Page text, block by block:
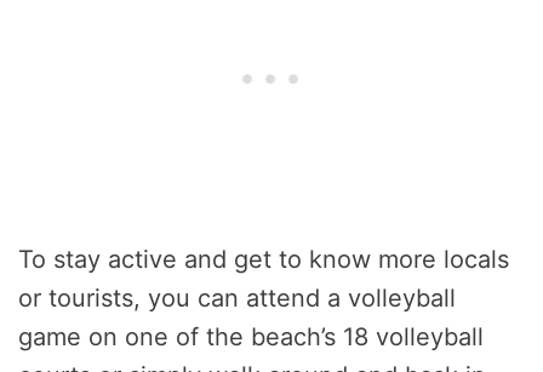
To stay active and get to know more locals
or tourists, you can attend a volleyball
game on one of the beach’s 18 volleyball